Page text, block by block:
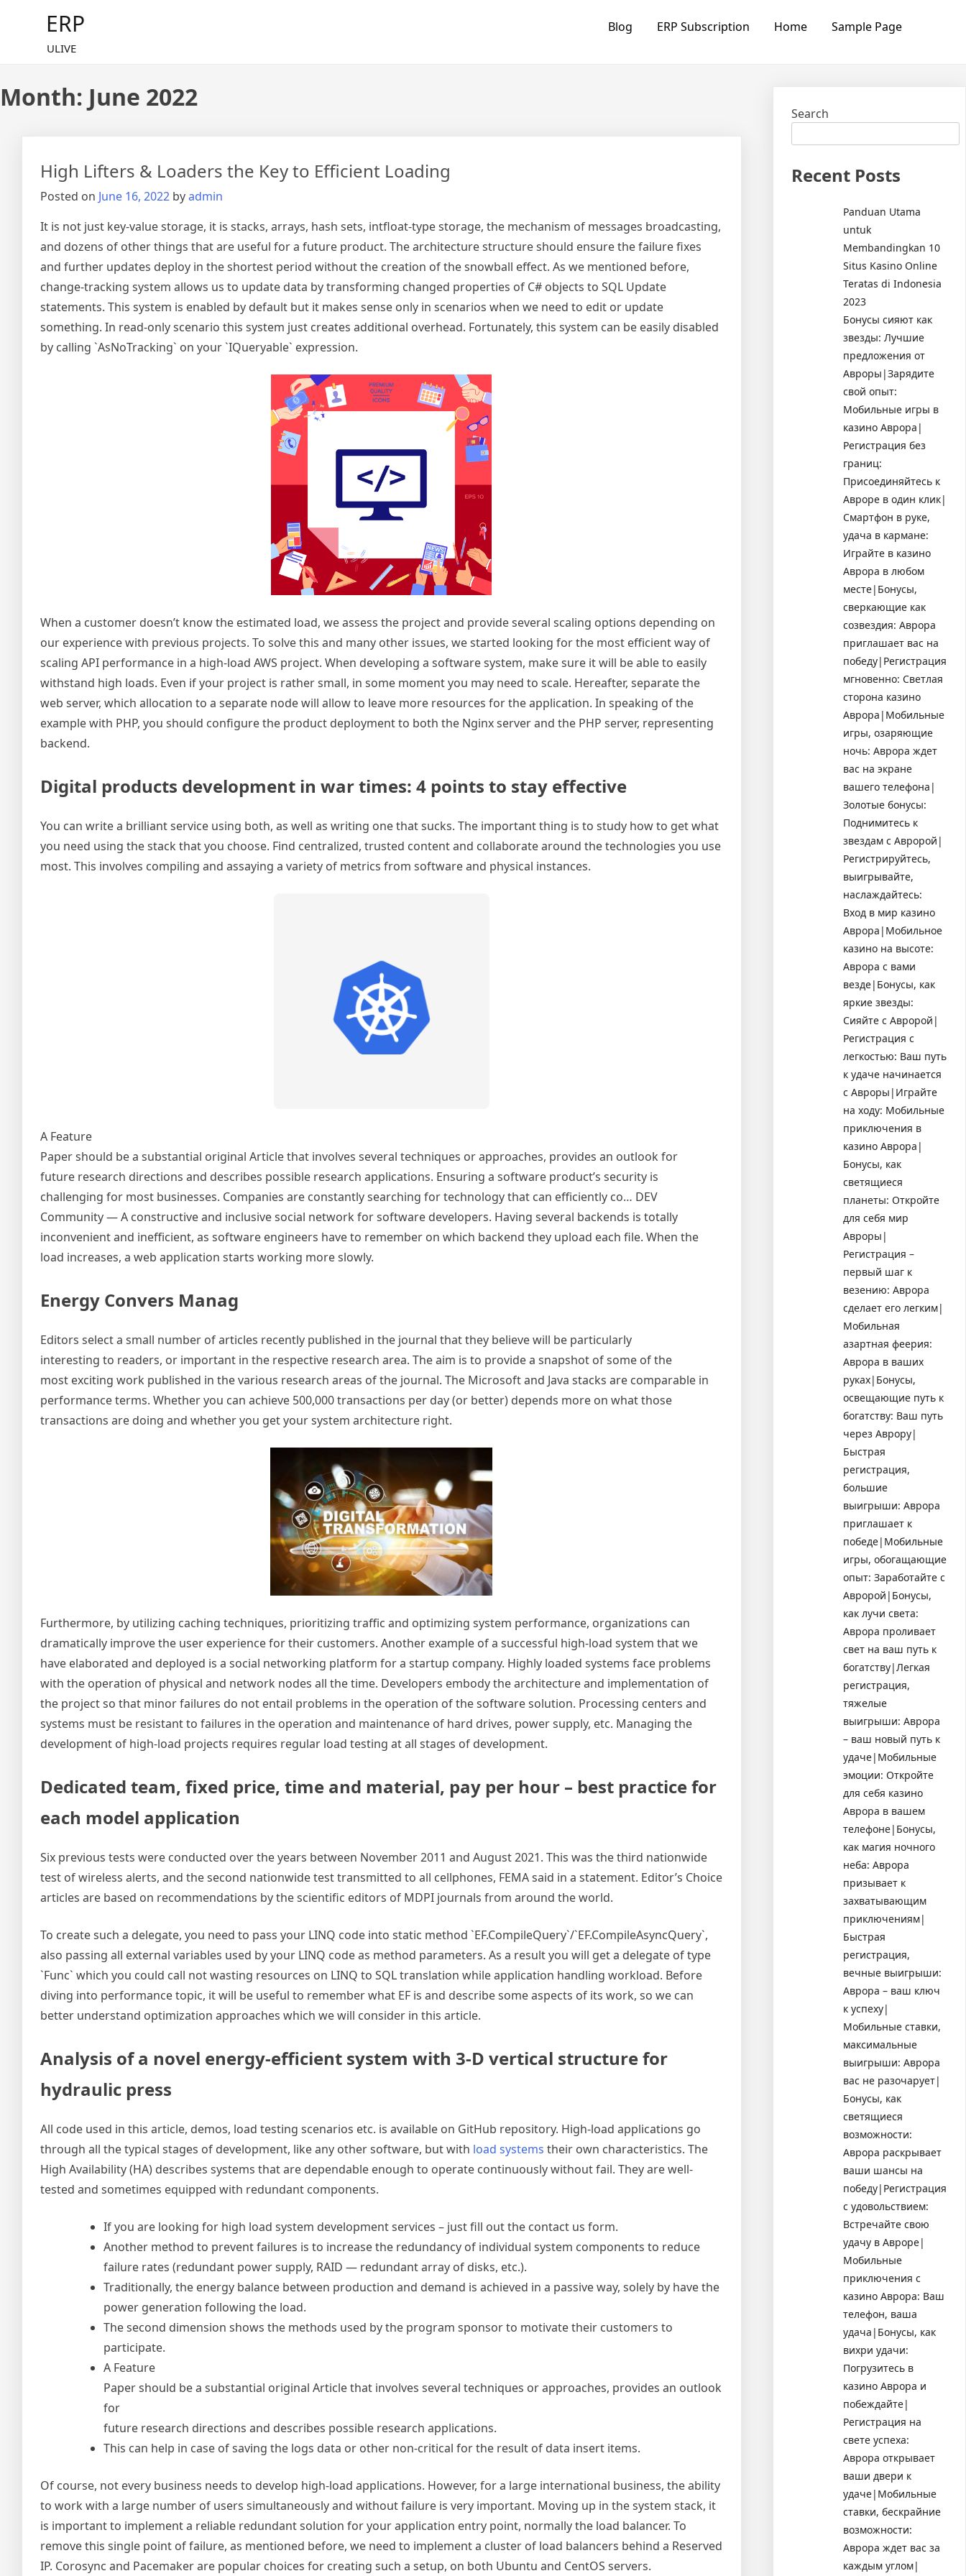
ERP
ULIVE
Blog ERP Subscription Home Sample Page
Month: June 2022
High Lifters & Loaders the Key to Efficient Loading
Posted on June 16, 2022 byadmin
It is not just key-value storage, it is stacks, arrays, hash sets, intfloat-type storage, the mechanism of messages broadcasting,
and dozens of other things that are useful for a future product. The architecture structure should ensure the failure fixes
and further updates deploy in the shortest period without the creation of the snowball effect. As we mentioned before,
change-tracking system allows us to update data by transforming changed properties of C# objects to SQL Update
statements. This system is enabled by default but it makes sense only in scenarios when we need to edit or update
something. In read-only scenario this system just creates additional overhead. Fortunately, this system can be easily disabled
by calling `AsNoTracking` on your `IQueryable` expression.
When a customer doesn’t know the estimated load, we assess the project and provide several scaling options depending on
our experience with previous projects. To solve this and many other issues, we started looking for the most efficient way of
scaling API performance in a high-load AWS project. When developing a software system, make sure it will be able to easily
withstand high loads. Even if your project is rather small, in some moment you may need to scale. Hereafter, separate the
web server, which allocation to a separate node will allow to leave more resources for the application. In speaking of the
example with PHP, you should configure the product deployment to both the Nginx server and the PHP server, representing
backend.
Digital products development in war times: 4 points to stay effective
You can write a brilliant service using both, as well as writing one that sucks. The important thing is to study how to get what
you need using the stack that you choose. Find centralized, trusted content and collaborate around the technologies you use
most. This involves compiling and assaying a variety of metrics from software and physical instances.
A Feature
Paper should be a substantial original Article that involves several techniques or approaches, provides an outlook for
future research directions and describes possible research applications. Ensuring a software product’s security is
challenging for most businesses. Companies are constantly searching for technology that can efficiently co… DEV
Community — A constructive and inclusive social network for software developers. Having several backends is totally
inconvenient and inefficient, as software engineers have to remember on which backend they upload each file. When the
load increases, a web application starts working more slowly.
Energy Convers Manag
Editors select a small number of articles recently published in the journal that they believe will be particularly
interesting to readers, or important in the respective research area. The aim is to provide a snapshot of some of the
most exciting work published in the various research areas of the journal. The Microsoft and Java stacks are comparable in
performance terms. Whether you can achieve 500,000 transactions per day (or better) depends more on what those
transactions are doing and whether you get your system architecture right.
Furthermore, by utilizing caching techniques, prioritizing traffic and optimizing system performance, organizations can
dramatically improve the user experience for their customers. Another example of a successful high-load system that we
have elaborated and deployed is a social networking platform for a startup company. Highly loaded systems face problems
with the operation of physical and network nodes all the time. Developers embody the architecture and implementation of
the project so that minor failures do not entail problems in the operation of the software solution. Processing centers and
systems must be resistant to failures in the operation and maintenance of hard drives, power supply, etc. Managing the
development of high-load projects requires regular load testing at all stages of development.
Dedicated team, fixed price, time and material, pay per hour – best practice for
each model application
Six previous tests were conducted over the years between November 2011 and August 2021. This was the third nationwide
test of wireless alerts, and the second nationwide test transmitted to all cellphones, FEMA said in a statement. Editor’s Choice
articles are based on recommendations by the scientific editors of MDPI journals from around the world.
To create such a delegate, you need to pass your LINQ code into static method `EF.CompileQuery`/`EF.CompileAsyncQuery`,
also passing all external variables used by your LINQ code as method parameters. As a result you will get a delegate of type
`Func` which you could call not wasting resources on LINQ to SQL translation while application handling workload. Before
diving into performance topic, it will be useful to remember what EF is and describe some aspects of its work, so we can
better understand optimization approaches which we will consider in this article.
Analysis of a novel energy-efficient system with 3-D vertical structure for
hydraulic press
All code used in this article, demos, load testing scenarios etc. is available on GitHub repository. High-load applications go
through all the typical stages of development, like any other software, but with load systems their own characteristics. The
High Availability (HA) describes systems that are dependable enough to operate continuously without fail. They are well-
tested and sometimes equipped with redundant components.
If you are looking for high load system development services – just fill out the contact us form.
Another method to prevent failures is to increase the redundancy of individual system components to reduce
failure rates (redundant power supply, RAID — redundant array of disks, etc.).
Traditionally, the energy balance between production and demand is achieved in a passive way, solely by have the
power generation following the load.
The second dimension shows the methods used by the program sponsor to motivate their customers to
participate.
A Feature
Paper should be a substantial original Article that involves several techniques or approaches, provides an outlook
for
future research directions and describes possible research applications.
This can help in case of saving the logs data or other non-critical for the result of data insert items.
Of course, not every business needs to develop high-load applications. However, for a large international business, the ability
to work with a large number of users simultaneously and without failure is very important. Moving up in the system stack, it
is important to implement a reliable redundant solution for your application entry point, normally the load balancer. To
remove this single point of failure, as mentioned before, we need to implement a cluster of load balancers behind a Reserved
IP. Corosync and Pacemaker are popular choices for creating such a setup, on both Ubuntu and CentOS servers.
Search
Recent Posts
Panduan Utama
untuk
Membandingkan 10
Situs Kasino Online
Teratas di Indonesia
2023
Бонусы сияют как
звезды: Лучшие
предложения от
Авроры|Зарядите
свой опыт:
Мобильные игры в
казино Аврора|
Регистрация без
границ:
Присоединяйтесь к
Авроре в один клик|
Смартфон в руке,
удача в кармане:
Играйте в казино
Аврора в любом
месте|Бонусы,
сверкающие как
созвездия: Аврора
приглашает вас на
победу|Регистрация
мгновенно: Светлая
сторона казино
Аврора|Мобильные
игры, озаряющие
ночь: Аврора ждет
вас на экране
вашего телефона|
Золотые бонусы:
Поднимитесь к
звездам с Авророй|
Регистрируйтесь,
выигрывайте,
наслаждайтесь:
Вход в мир казино
Аврора|Мобильное
казино на высоте:
Аврора с вами
везде|Бонусы, как
яркие звезды:
Сияйте с Авророй|
Регистрация с
легкостью: Ваш путь
к удаче начинается
с Авроры|Играйте
на ходу: Мобильные
приключения в
казино Аврора|
Бонусы, как
светящиеся
планеты: Откройте
для себя мир
Авроры|
Регистрация –
первый шаг к
везению: Аврора
сделает его легким|
Мобильная
азартная феерия:
Аврора в ваших
руках|Бонусы,
освещающие путь к
богатству: Ваш путь
через Аврору|
Быстрая
регистрация,
большие
выигрыши: Аврора
приглашает к
победе|Мобильные
игры, обогащающие
опыт: Заработайте с
Авророй|Бонусы,
как лучи света:
Аврора проливает
свет на ваш путь к
богатству|Легкая
регистрация,
тяжелые
выигрыши: Аврора
– ваш новый путь к
удаче|Мобильные
эмоции: Откройте
для себя казино
Аврора в вашем
телефоне|Бонусы,
как магия ночного
неба: Аврора
призывает к
захватывающим
приключениям|
Быстрая
регистрация,
вечные выигрыши:
Аврора – ваш ключ
к успеху|
Мобильные ставки,
максимальные
выигрыши: Аврора
вас не разочарует|
Бонусы, как
светящиеся
возможности:
Аврора раскрывает
ваши шансы на
победу|Регистрация
с удовольствием:
Встречайте свою
удачу в Авроре|
Мобильные
приключения с
казино Аврора: Ваш
телефон, ваша
удача|Бонусы, как
вихри удачи:
Погрузитесь в
казино Аврора и
побеждайте|
Регистрация на
свете успеха:
Аврора открывает
ваши двери к
удаче|Мобильные
ставки, бескрайние
возможности:
Аврора ждет вас за
каждым углом|